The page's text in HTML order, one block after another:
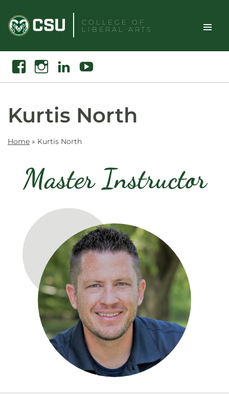
content
COLLEGE OF
LIBERAL ARTS
Toggle
Search
FacebookInstagramLinkedin Youtube
Kurtis North
Home » Kurtis North
Master Instructor